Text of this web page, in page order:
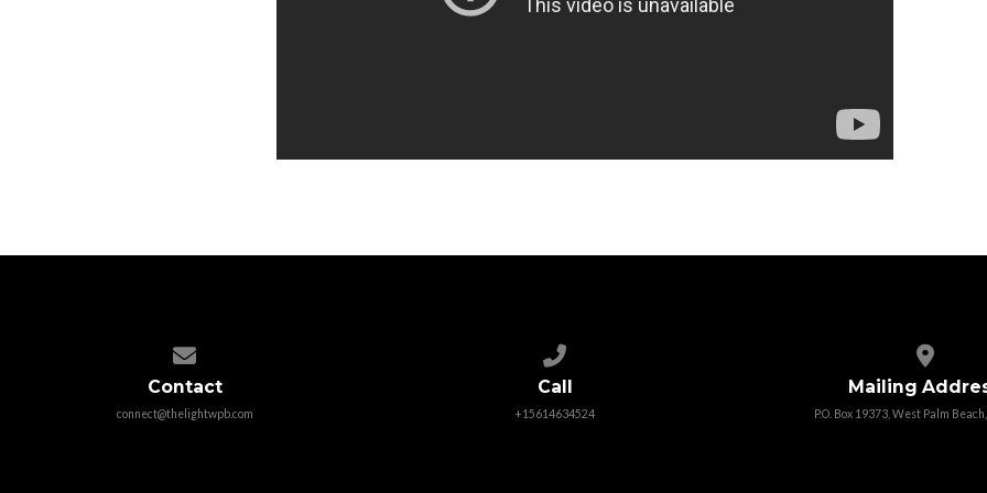
Contact
connect@thelightwpb.com
Call
+15614634524
Mailing
P.O. Box 19373, West Palm